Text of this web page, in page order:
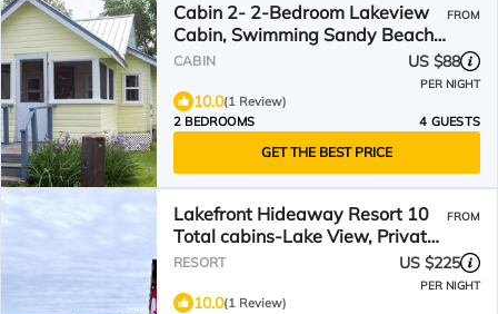
Cabin 2- 2-Bedroom Lakeview
Cabin, Swimming Sandy Beach,
Fishing Dock & Firepits
FROM
CABIN US $88
PER NIGHT
10.0(1 Review)
2 BEDROOMS
4 GUESTS
GET THE BEST PRICE
Lakefront Hideaway Resort 10
Total cabins-Lake View, Private
Beach
FROM
RESORT US $225
PER NIGHT
10.0(1 Review)